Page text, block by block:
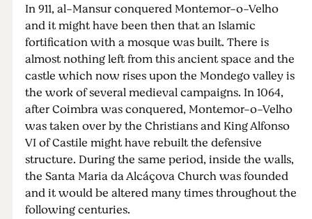
In 911, al-Mansur conquered Montemor-o-Velho
and it might have been then that an Islamic
fortification with a mosque was built. There is
almost nothing left from this ancient space and the
castle which now rises upon the Mondego valley is
the work of several medieval campaigns. In 1064,
after Coimbra was conquered, Montemor-o-Velho
was taken over by the Christians and King Alfonso
VI of Castile might have rebuilt the defensive
structure. During the same period, inside the walls,
the Santa Maria da Alcáçova Church was founded
and it would be altered many times throughout the
following centuries.